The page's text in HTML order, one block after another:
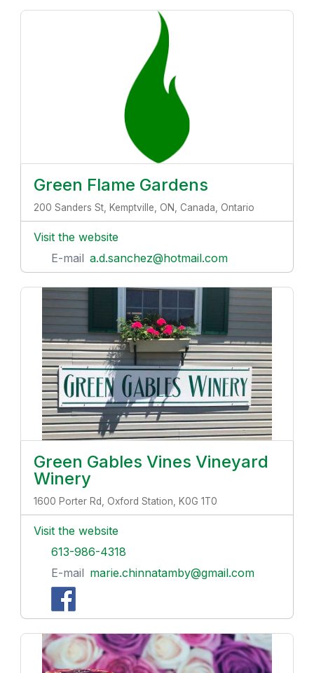
Green Flame Gardens
200 Sanders St, Kemptville, ON, Canada, Ontario
Visit the website
E-mail a.d.sanchez@hotmail.com
Green Gables Vines Vineyard
Winery
1600 Porter Rd, Oxford Station, K0G 1T0
Visit the website
613-986-4318
E-mail marie.chinnatamby@gmail.com